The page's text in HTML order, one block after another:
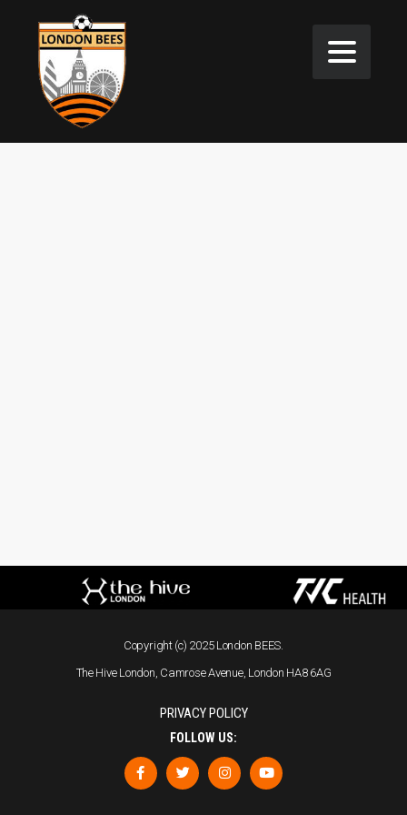
Copyright (c) 2025 London BEES.
The Hive London, Camrose Avenue, London HA8 6AG
PRIVACY POLICY
FOLLOW US: